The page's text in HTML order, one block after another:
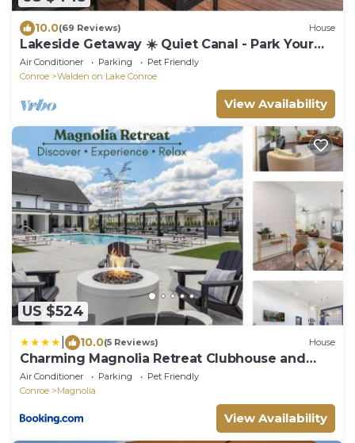
10.0(69 Reviews) House
Lakeside Getaway ☀️ Quiet Canal - Park Your
Boat - 4 Bed Townhouse by EverSan Cooper
Getaways
Air Conditioner Parking
Pet Friendly
Conroe
Walden on Lake Conroe
View Availability
US $524
10.0(5 Reviews) House
Charming Magnolia Retreat Clubhouse and
Gym Access
Air Conditioner Parking
Pet Friendly
Conroe
Magnolia
View Availability